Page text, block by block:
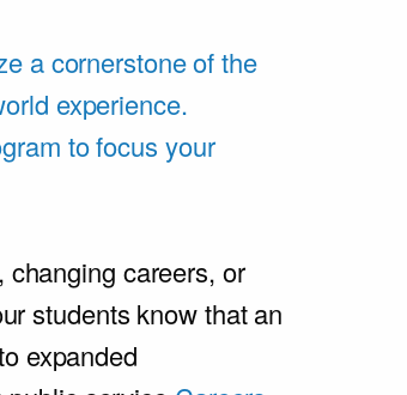
a cornerstone of the
experience.
to focus your
careers, or
students know that an
expanded